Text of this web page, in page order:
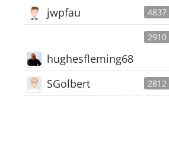
4837
jwpfau
2910
hughesfleming68
2812
SGolbert
445,168Users